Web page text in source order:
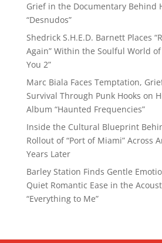
Grief in the Documentary Behind
“Desnudos”
Shedrick S.H.E.D. Barnett Places
Again” Within the Soulful World of
You 2”
Marc Biala Faces Temptation,
Survival Through Punk Hooks on
Album “Haunted Frequencies”
Inside the Cultural Blueprint
Rollout of “Port of Miami” Across
Years Later
Barley Station Finds Gentle
Quiet Romantic Ease in the
“Everything to Me”